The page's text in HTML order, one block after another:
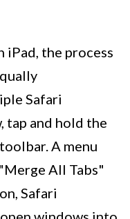
iPad, the process
Safari
tap and hold the
A menu
All Tabs"
Safari